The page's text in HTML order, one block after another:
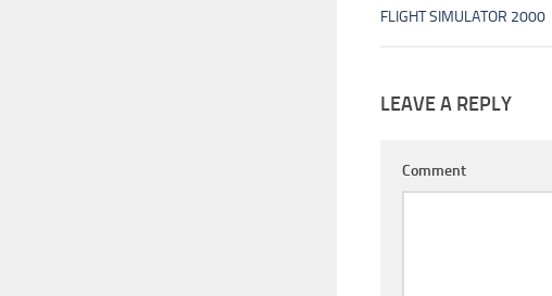
FLIGHT SIMULATOR 2000
LEAVE A REPLY
Comment